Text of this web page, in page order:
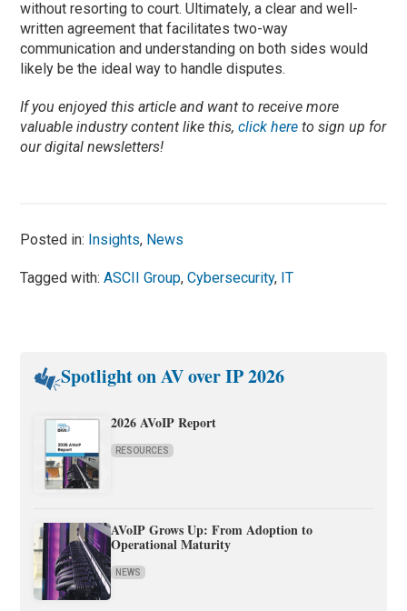
without resorting to court. Ultimately, a clear and well-
written agreement that facilitates two-way
communication and understanding on both sides would
likely be the ideal way to handle disputes.
If you enjoyed this article and want to receive more
valuable industry content like this,click here to sign up for
our digital newsletters!
Posted in: Insights, News
Tagged with:ASCII Group,Cybersecurity, IT
Spotlight on AV over IP 2026
2026 AVoIP Report
RESOURCES
AVoIP Grows Up: From Adoption to
Operational Maturity
NEWS